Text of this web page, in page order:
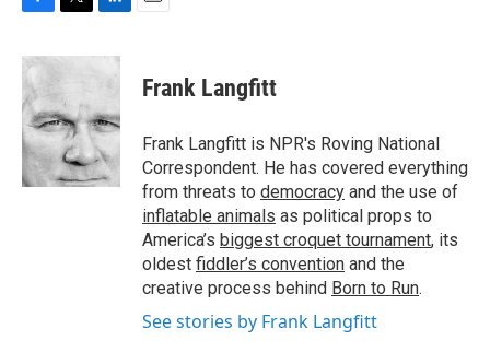
c
e
b
o
o
k
i
t
e
r
n
d
I
n
Frank Langfitt
Frank Langfitt is NPR's Roving National
Correspondent. He has covered everything
from threats to democracy and the use of
inflatable animals as political props to
America’s biggest croquet tournament, its
oldest fiddler’s convention and the
creative process behind Born to Run.
See stories by Frank Langfitt